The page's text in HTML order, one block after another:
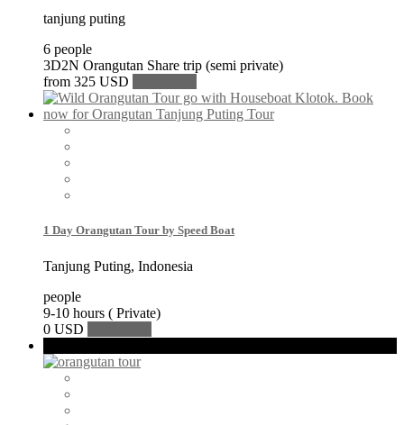
tanjung puting
6 people
3D2N Orangutan Share trip (semi private)
from 325 USD
1 Day Orangutan Tour by Speed Boat
Tanjung Puting, Indonesia
people
9-10 hours ( Private)
0 USD